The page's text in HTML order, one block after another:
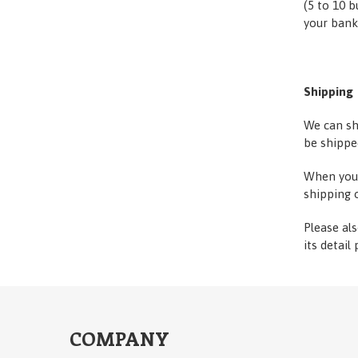
(5 to 10
your
Shipping
We can
be
When
shipping
Please
its detail
COMPANY